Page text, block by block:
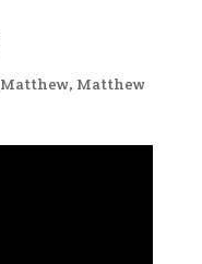
Matthew, Matthew